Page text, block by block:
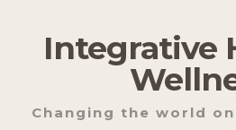
Integrative
Changing the world